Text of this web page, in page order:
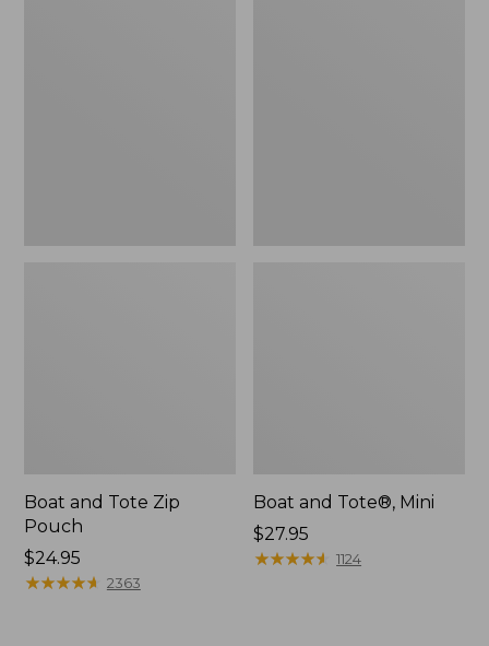
Boat and Tote Zip
Pouch
Price:
$24.95
$24.95
★★★★★
★★★★★ 2363
Boat and Tote®, Mini
Price:
$27.95
$27.95
★★★★★
★★★★★ 1124